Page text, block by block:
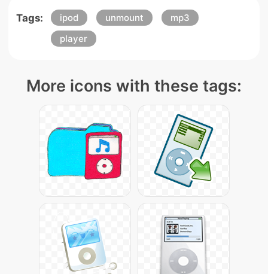
Tags: ipod unmount
mp3
player
More icons with these tags: